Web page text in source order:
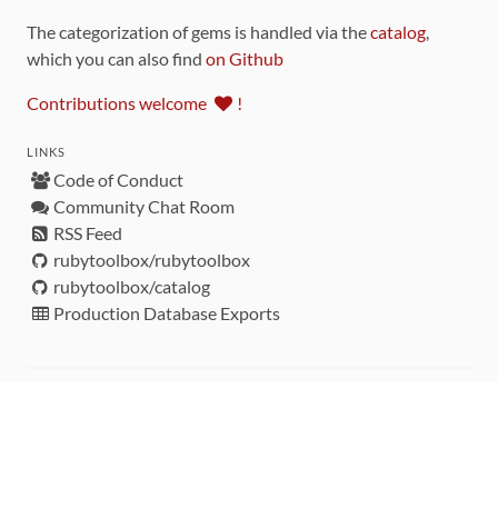
The categorization of gems is handled via thecatalog,
which you can also find on Github
Contributions welcome !
LINKS
Code of Conduct
Community Chat Room
RSS Feed
rubytoolbox/rubytoolbox
rubytoolbox/catalog
Production Database Exports